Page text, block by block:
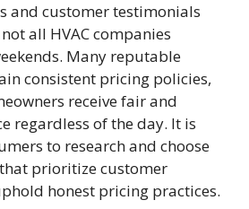
and customer testimonials
all HVAC companies
Many reputable
consistent pricing policies,
receive fair and
regardless of the day. It is
to research and choose
prioritize customer
honest pricing practices.